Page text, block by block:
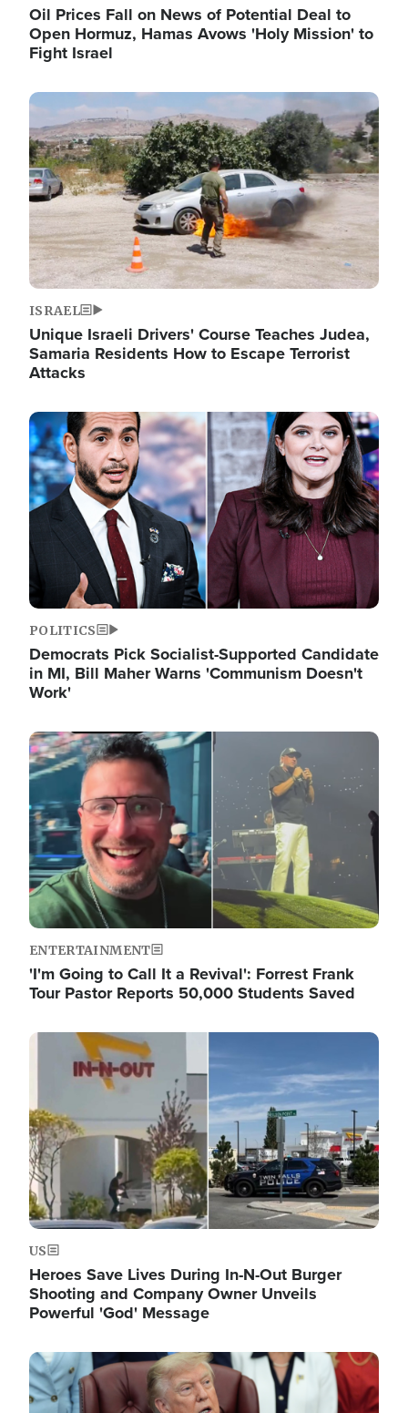
Oil Prices Fall on News of Potential Deal to
Open Hormuz, Hamas Avows 'Holy Mission' to
Fight Israel
Image
ISRAEL
Unique Israeli Drivers' Course Teaches Judea,
Samaria Residents How to Escape Terrorist
Attacks
Image
POLITICS
Democrats Pick Socialist-Supported Candidate
in MI, Bill Maher Warns 'Communism Doesn't
Work'
Image
ENTERTAINMENT
'I'm Going to Call It a Revival': Forrest Frank
Tour Pastor Reports 50,000 Students Saved
Image
US
Heroes Save Lives During In-N-Out Burger
Shooting and Company Owner Unveils
Powerful 'God' Message
Image